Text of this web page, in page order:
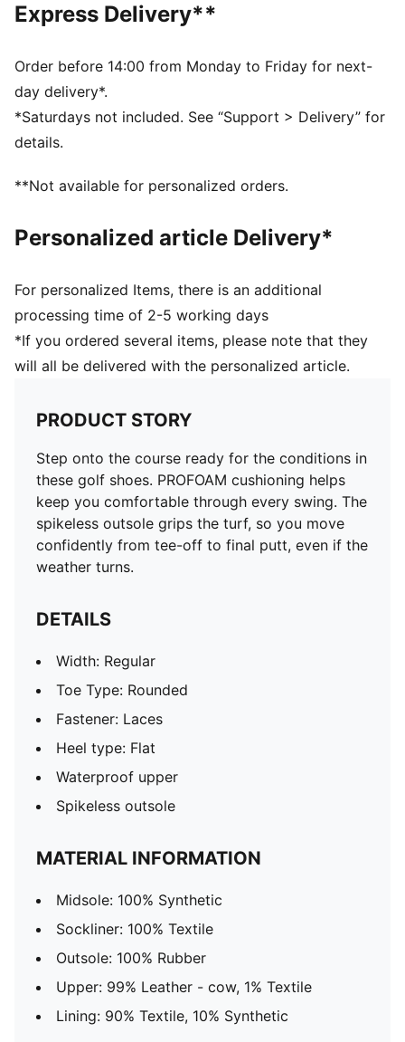
Spikeless outsole
Express Delivery**
Order before 14:00 from Monday to Friday for next-
day delivery*.
*Saturdays not included. See “Support > Delivery” for
details.
**Not available for personalized orders.
Personalized article Delivery*
For personalized Items, there is an additional
processing time of 2-5 working days
*If you ordered several items, please note that they
will all be delivered with the personalized article.
PRODUCT STORY
Step onto the course ready for the conditions in
these golf shoes. PROFOAM cushioning helps
keep you comfortable through every swing. The
spikeless outsole grips the turf, so you move
confidently from tee-off to final putt, even if the
weather turns.
DETAILS
Width: Regular
Toe Type: Rounded
Fastener: Laces
Heel type: Flat
Waterproof upper
Spikeless outsole
MATERIAL INFORMATION
Midsole: 100% Synthetic
Sockliner: 100% Textile
Outsole: 100% Rubber
Upper: 99% Leather - cow, 1% Textile
Lining: 90% Textile, 10% Synthetic